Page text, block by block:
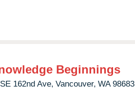
Beginnings
162nd Ave, Vancouver, WA 98683